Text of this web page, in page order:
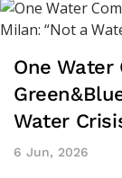
One
Water
6 Jun, 2026